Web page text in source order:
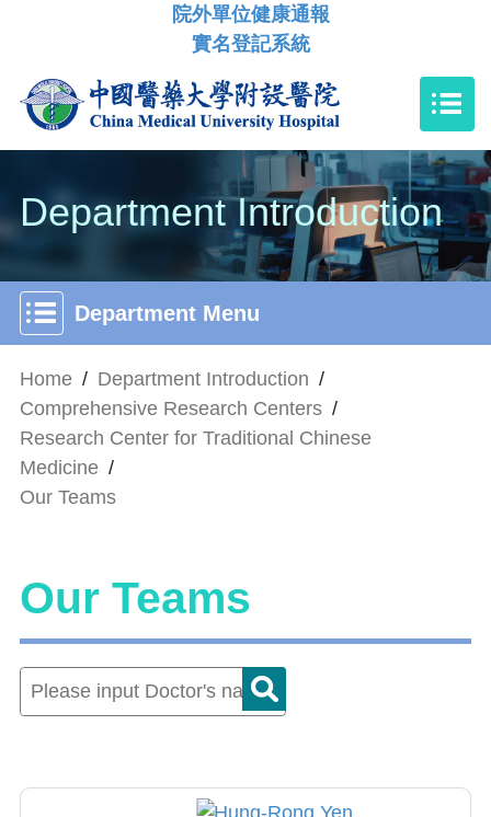
院外單位健康通報
實名登記系統
Department Introduction
Department Menu
Home / Department Introduction /
Comprehensive Research Centers /
Research Center for Traditional Chinese
Medicine /
Our Teams
Our Teams